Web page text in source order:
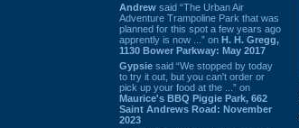
Andrew said “The Urban Air
Adventure Trampoline Park that was
planned for this spot a few years ago
apprently is now ...” on H. H. Gregg,
1130 Bower Parkway: May 2017
Gypsie said “We stopped by today
to try it out, but you can't order or
pick up your food at the ...” on
Maurice's BBQ Piggie Park, 662
Saint Andrews Road: November
2023